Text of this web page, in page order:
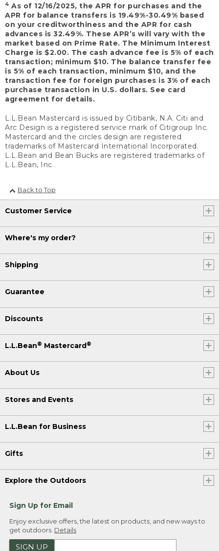
4 As of 12/16/2025, the APR for purchases and the
APR for balance transfers is 19.49%-30.49% based
on your creditworthiness and the APR for cash
advances is 32.49%. These APR’s will vary with the
market based on Prime Rate. The Minimum Interest
Charge is $2.00. The cash advance fee is 5% of each
transaction; minimum $10. The balance transfer fee
is 5% of each transaction, minimum $10, and the
transaction fee for foreign purchases is 3% of each
purchase transaction in U.S. dollars. See card
agreement for details.
L.L.Bean Mastercard is issued by Citibank, N.A. Citi and
Arc Design is a registered service mark of Citigroup Inc.
Mastercard and the circles design are registered
trademarks of Mastercard International Incorporated.
L.L.Bean and Bean Bucks are registered trademarks of
L.L.Bean, Inc.
Back to Top
Customer Service
Where's my order?
Shipping
Guarantee
Discounts
L.L.Bean® Mastercard®
About Us
Stores and Events
L.L.Bean for Business
Gifts
Explore the Outdoors
Sign Up for Email
Enjoy exclusive offers, the latest on products, and new ways to
get outdoors. Details
SIGN UP